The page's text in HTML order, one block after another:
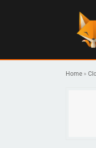
Home »